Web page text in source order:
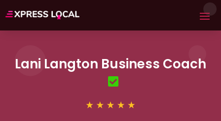
Lani Langton Business Coach